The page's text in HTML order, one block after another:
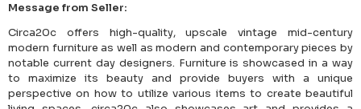
Message from Seller:
Circa20c offers high-quality, upscale vintage mid-century
modern furniture as well as modern and contemporary pieces by
notable current day designers. Furniture is showcased in a way
to maximize its beauty and provide buyers with a unique
perspective on how to utilize various items to create beautiful